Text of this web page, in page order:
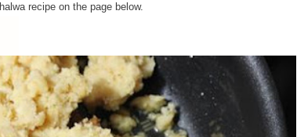
recipe on the page below.